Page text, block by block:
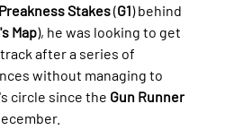
Preakness Stakes (G1) behind
Map), he was looking to get
after a series of
without managing to
circle since the Gun Runner